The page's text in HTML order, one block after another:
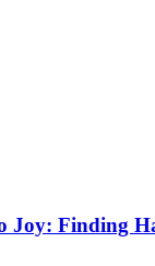
Joy: Finding